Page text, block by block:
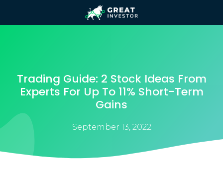
Trading Guide: 2 Stock Ideas From
Experts For Up To 11% Short-Term
Gains
September 13, 2022